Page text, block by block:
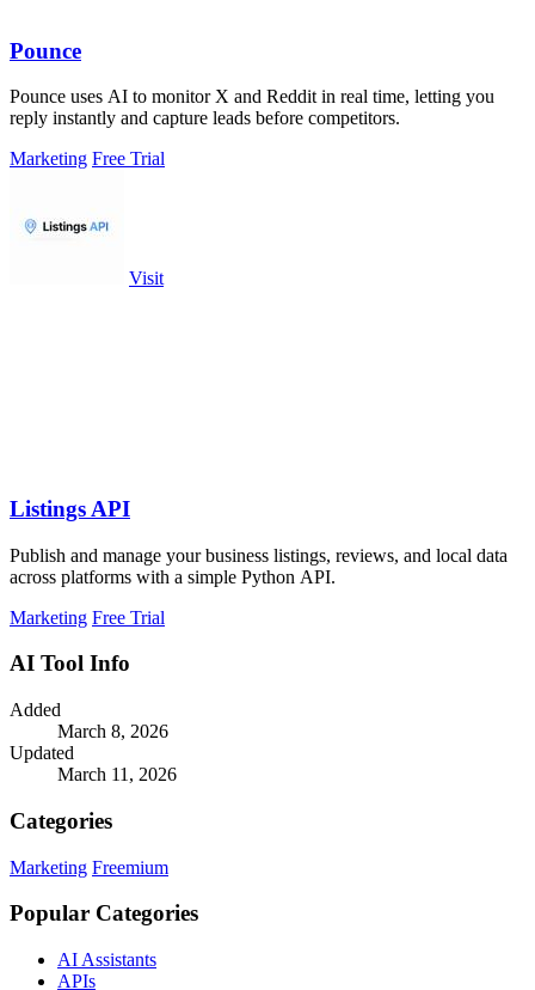
Pounce
Pounce uses AI to monitor X and Reddit in real time, letting you
reply instantly and capture leads before competitors.
Marketing Free Trial
Visit
Listings API
Publish and manage your business listings, reviews, and local data
across platforms with a simple Python API.
Marketing Free Trial
AI Tool Info
Added
March 8, 2026
Updated
March 11, 2026
Categories
Marketing Freemium
Popular Categories
AI Assistants
APIs